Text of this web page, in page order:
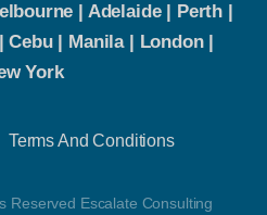
| Adelaide | Perth |
| Manila | London |
York
Terms And Conditions
Reserved Escalate Consulting